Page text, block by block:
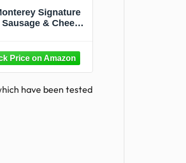
Signature
& Cheese
have been tested